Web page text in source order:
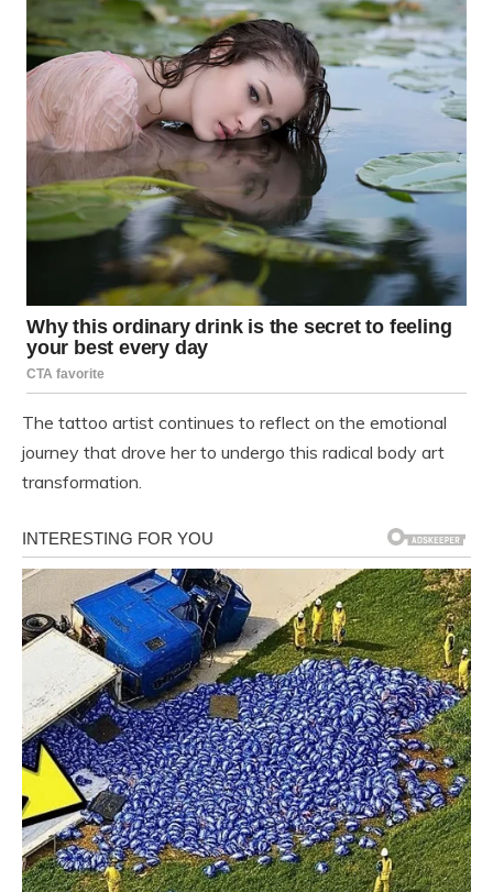
The tattoo artist continues to reflect on the emotional
journey that drove her to undergo this radical body art
transformation.